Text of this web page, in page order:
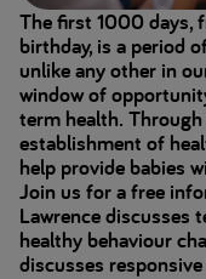
The first 1000 days,
birthday, is a period
unlike any other in
window of
term health.
establishment of
help provide babies
Join us for a free
Lawrence discusses
healthy behaviour
discusses